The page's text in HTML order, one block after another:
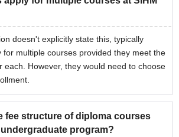
doesn't explicitly state this, typically
for multiple courses provided they meet the
each. However, they would need to choose
fee structure of diploma courses
program?